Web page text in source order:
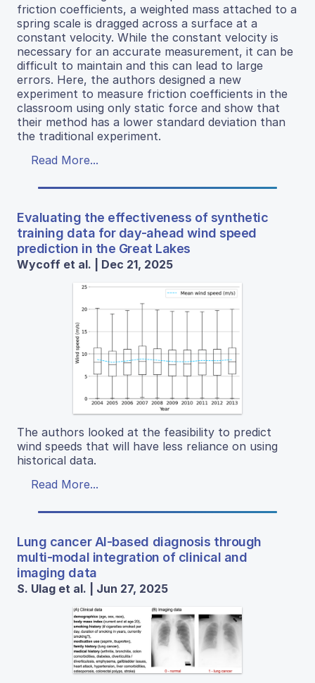
friction coefficients, a weighted mass attached to a
spring scale is dragged across a surface at a
constant velocity. While the constant velocity is
necessary for an accurate measurement, it can be
difficult to maintain and this can lead to large
errors. Here, the authors designed a new
experiment to measure friction coefficients in the
classroom using only static force and show that
their method has a lower standard deviation than
the traditional experiment.
Read More...
Evaluating the effectiveness of synthetic
training data for day-ahead wind speed
prediction in the Great Lakes
Wycoff et al. | Dec 21, 2025
The authors looked at the feasibility to predict
wind speeds that will have less reliance on using
historical data.
Read More...
Lung cancer AI-based diagnosis through
multi-modal integration of clinical and
imaging data
S. Ulag et al. | Jun 27, 2025